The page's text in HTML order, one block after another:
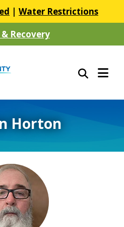
| Water Restrictions
Recovery
Horton